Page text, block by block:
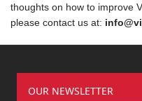
thoughts on how to improve
please contact us at:
OUR NEWSLETTER